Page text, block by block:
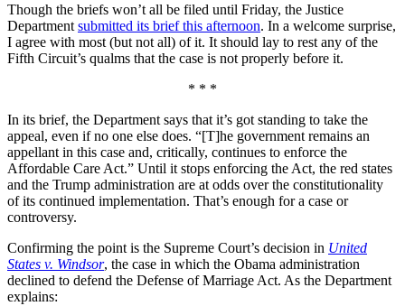
Though the briefs won’t all be filed until Friday, the Justice
Department submitted its brief this afternoon. In a welcome surprise,
I agree with most (but not all) of it. It should lay to rest any of the
Fifth Circuit’s qualms that the case is not properly before it.
* * *
In its brief, the Department says that it’s got standing to take the
appeal, even if no one else does. “[T]he government remains an
appellant in this case and, critically, continues to enforce the
Affordable Care Act.” Until it stops enforcing the Act, the red states
and the Trump administration are at odds over the constitutionality
of its continued implementation. That’s enough for a case or
controversy.
Confirming the point is the Supreme Court’s decision in United
States v. Windsor, the case in which the Obama administration
declined to defend the Defense of Marriage Act. As the Department
explains: